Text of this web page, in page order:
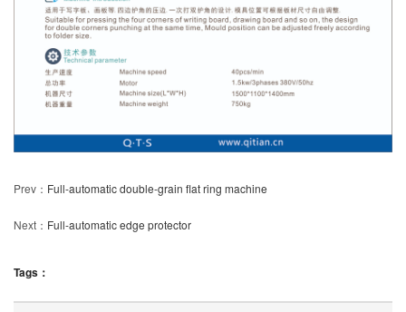
Prev： Full-automatic double-grain flat ring machine
Next： Full-automatic edge protector
Tags：